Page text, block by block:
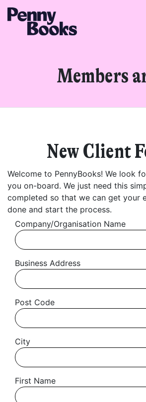
Members
New Client
Welcome to PennyBooks! We look
you on-board. We just need this
completed so that we can get your
done and start the process.
Company/Organisation Name
Business Address
Post Code
City
First Name
Get started